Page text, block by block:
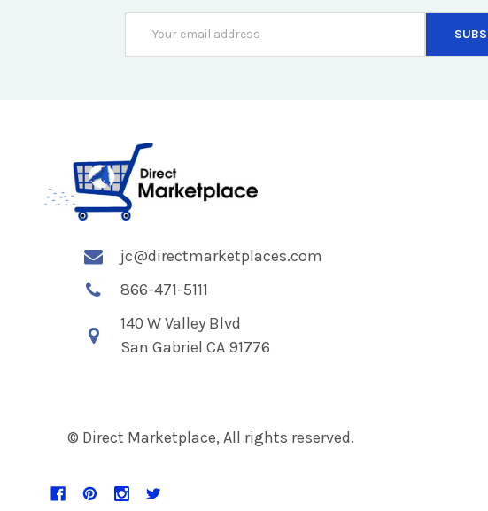
Address
jc@directmarketplaces.com
866-471-5111
140 W Valley Blvd
San Gabriel CA 91776
© Direct Marketplace, All rights reserved.